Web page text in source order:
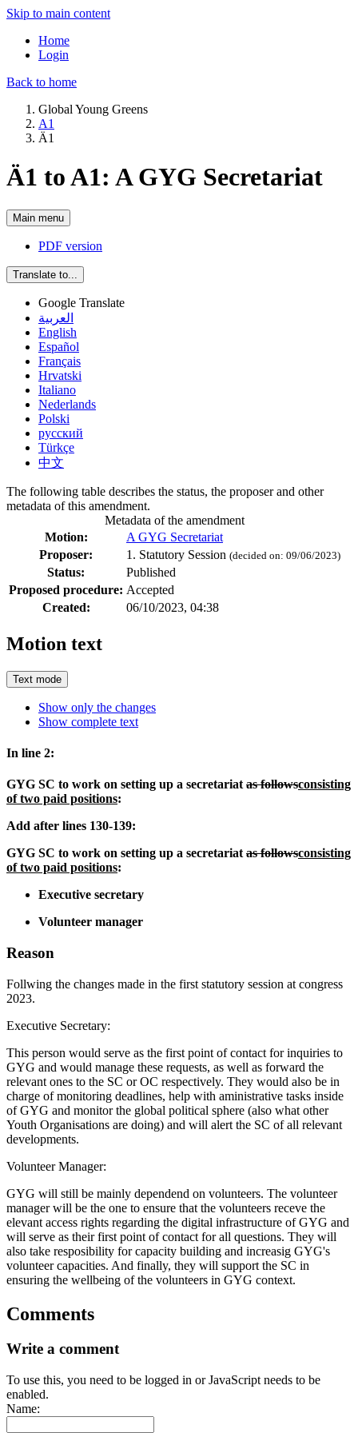
Skip to main content
Home
Login
Back to home
Global Young Greens
A1
Ä1
Ä1 to A1: A GYG Secretariat
Main menu
PDF version
Translate to...
Google Translate
العربية
English
Español
Français
Hrvatski
Italiano
Nederlands
Polski
русский
Türkçe
中文
The following table describes the status, the proposer and other
metadata of this amendment.
Metadata of the amendment
Motion:
A GYG Secretariat
Proposer:
1. Statutory Session (decided on: 09/06/2023)
Status:
Published
Proposed procedure: Accepted
Created:
06/10/2023, 04:38
Motion text
Text mode
Show only the changes
Show complete text
In line 2:
GYG SC to work on setting up a secretariat as followsconsisting
of two paid positions:
Add after lines 130-139:
GYG SC to work on setting up a secretariat as followsconsisting
of two paid positions:
Executive secretary
Volunteer manager
Reason
Follwing the changes made in the first statutory session at congress
2023.
Executive Secretary:
This person would serve as the first point of contact for inquiries to
GYG and would manage these requests, as well as forward the
relevant ones to the SC or OC respectively. They would also be in
charge of monitoring deadlines, help with aministrative tasks inside
of GYG and monitor the global political sphere (also what other
Youth Organisations are doing) and will alert the SC of all relevant
developments.
Volunteer Manager:
GYG will still be mainly dependend on volunteers. The volunteer
manager will be the one to ensure that the volunteers receve the
elevant access rights regarding the digital infrastructure of GYG and
will serve as their first point of contact for all questions. They will
also take resposibility for capacity building and increasig GYG's
volunteer capacities. And finally, they will support the SC in
ensuring the wellbeing of the volunteers in GYG context.
Comments
Write a comment
To use this, you need to be logged in or JavaScript needs to be
enabled.
Name: